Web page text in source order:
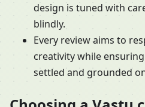
design is tuned with
blindly.
Every review aims to
creativity while
settled and grounded